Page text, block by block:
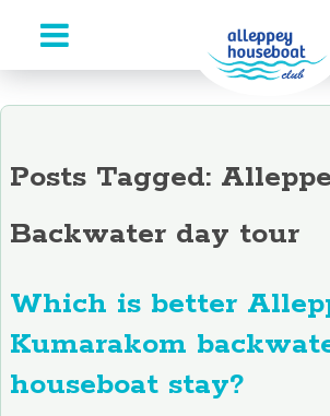
content
Posts Tagged:
Backwater day tour
Which is better
Kumarakom
houseboat stay?